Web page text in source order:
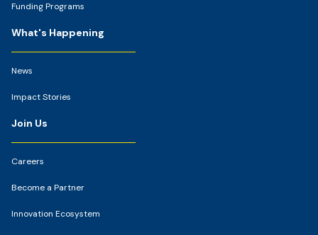
Funding Programs
What's Happening
News
Impact Stories
Join Us
Careers
Become a Partner
Innovation Ecosystem